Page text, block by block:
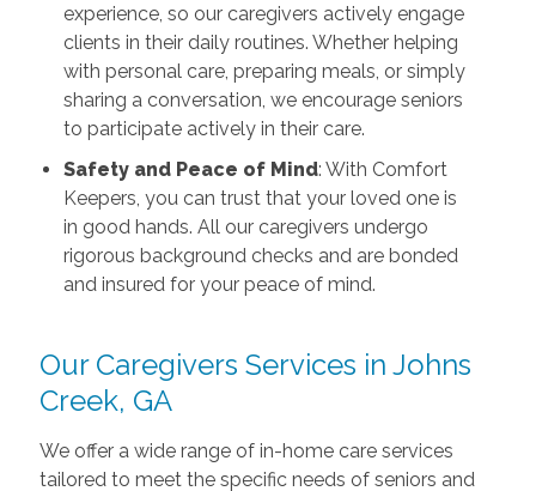
experience, so our caregivers actively engage
clients in their daily routines. Whether helping
with personal care, preparing meals, or simply
sharing a conversation, we encourage seniors
to participate actively in their care.
Safety and Peace of Mind: With Comfort
Keepers, you can trust that your loved one is
in good hands. All our caregivers undergo
rigorous background checks and are bonded
and insured for your peace of mind.
Our Caregivers Services in Johns
Creek, GA
We offer a wide range of in-home care services
tailored to meet the specific needs of seniors and